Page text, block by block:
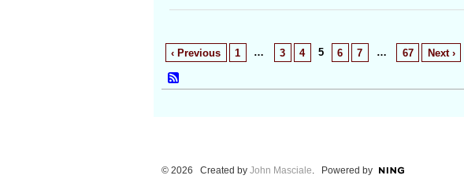
‹ Previous 1 … 3 4 5 6 7 … 67 Next ›
© 2026 Created by John Masciale. Powered by